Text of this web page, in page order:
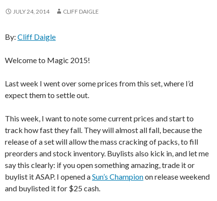
JULY 24, 2014 CLIFF DAIGLE
By: Cliff Daigle
Welcome to Magic 2015!
Last week I went over some prices from this set, where I’d
expect them to settle out.
This week, I want to note some current prices and start to
track how fast they fall. They will almost all fall, because the
release of a set will allow the mass cracking of packs, to fill
preorders and stock inventory. Buylists also kick in, and let me
say this clearly: if you open something amazing, trade it or
buylist it ASAP. I opened aSun’s Championon release weekend
and buylisted it for $25 cash.